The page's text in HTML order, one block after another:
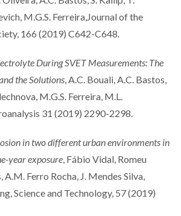
M.G.S. Ferreira,Journal of the
166 (2019) C642-C648.
During SVET Measurements: The
the Solutions , A.C. Bouali, A.C. Bastos,
M.G.S. Ferreira, M.L.
31 (2019) 2290-2298.
in two different urban environments in
year exposure , Fábio Vidal, Romeu
Ferro Rocha, J. Mendes Silva,
Science and Technology, 57 (2019)